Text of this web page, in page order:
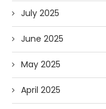
July 2025
June 2025
May 2025
April 2025